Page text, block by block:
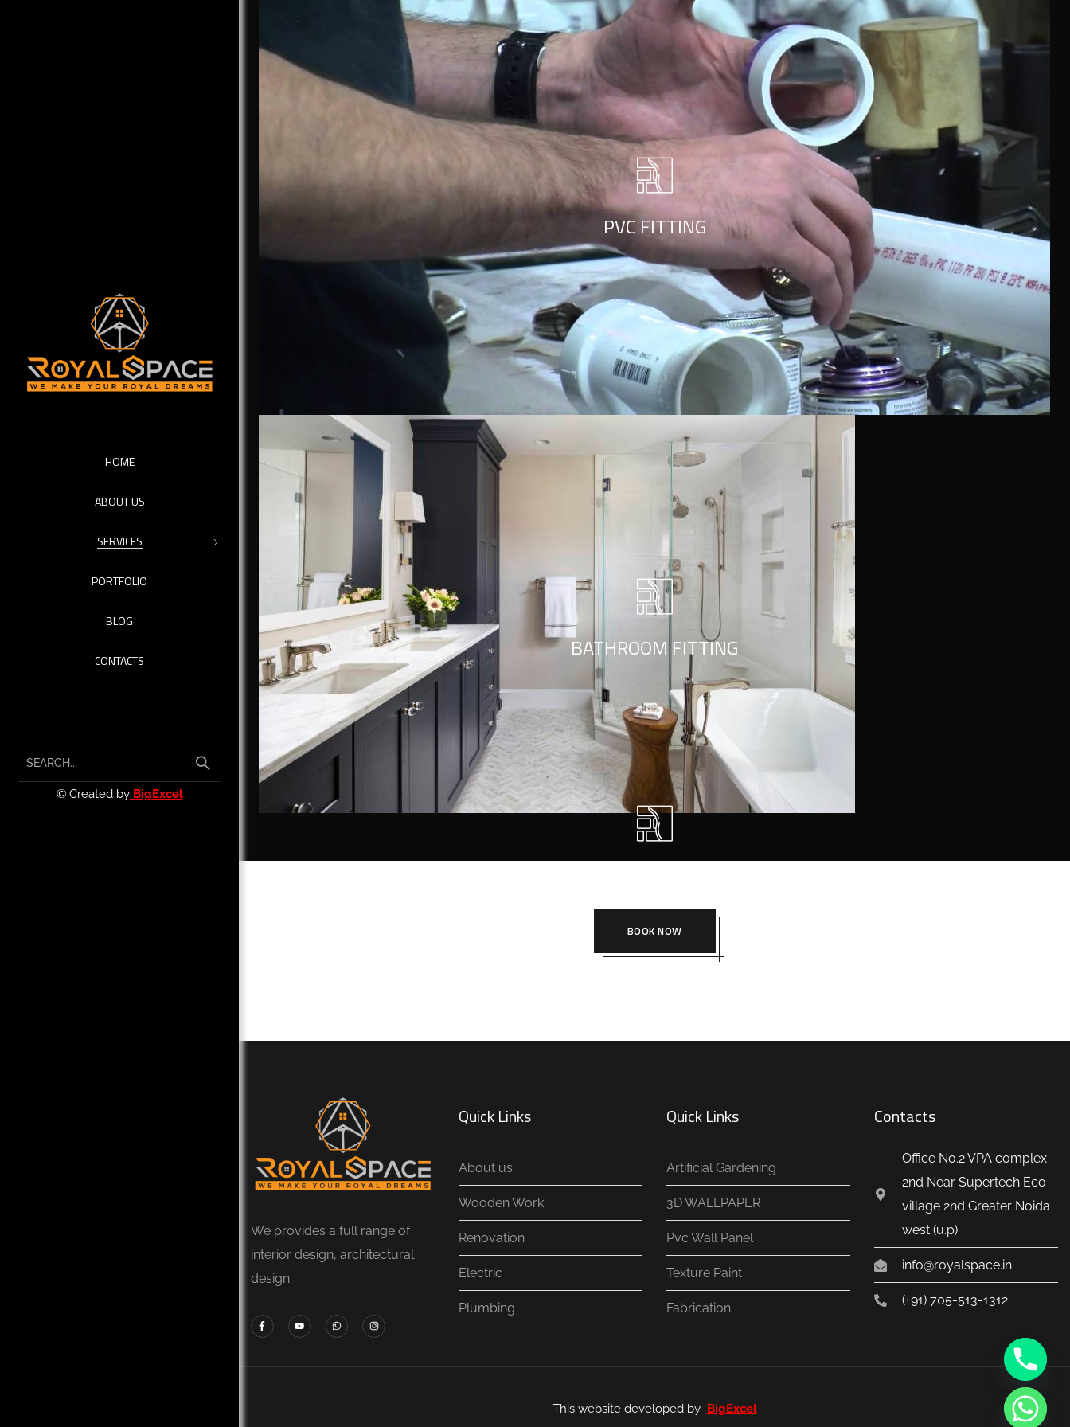
HOME
ABOUT US
SERVICES
PORTFOLIO
BLOG
CONTACTS
© Created byBigExcel
PVC Fitting
We call our style ‘live minimalism’. Live minimalism is not about a or visual look. It refers to inner feelings, to your true self.
PVC FITTING
Bathroom Fitting
We call our style ‘live minimalism’. Live minimalism is not about a or visual look. It refers to inner feelings, to your true self.
BATHROOM FITTING
Sanitary Fitting
BOOK NOW
We provides a full range of
interior design, architectural
design.
Quick Links
About us
Wooden Work
Renovation
Electric
Plumbing
Quick Links
Artificial Gardening
3D WALLPAPER
Pvc Wall Panel
Texture Paint
Fabrication
Contacts
Office No.2 VPA complex
2nd Near Supertech Eco
village 2nd Greater Noida
west (u.p)
info@royalspace.in
(+91) 705-513-1312
This website developed by BigExcel